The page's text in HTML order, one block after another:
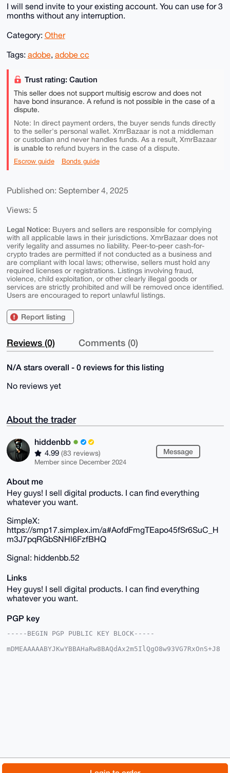
I will send invite to your existing account. You can use for 3
months without any interruption.
Category: Other
Tags: adobe, adobe cc
Trust rating: Caution
This seller does not support multisig escrow and does not
have bond insurance. A refund is not possible in the case of a
dispute.
Note: In direct payment orders, the buyer sends funds directly
to the seller's personal wallet. XmrBazaar is not a middleman
or custodian and never handles funds. As a result, XmrBazaar
is unable torefund buyers in the case of a dispute.
Escrow guide Bonds guide
Published on: September 4, 2025
Views: 5
Legal Notice: Buyers and sellers are responsible for complying
with all applicable laws in their jurisdictions. XmrBazaar does not
verify legality and assumes no liability. Peer-to-peer cash-for-
crypto trades are permitted if not conducted as a business and
are compliant with local laws; otherwise, sellers must hold any
required licenses or registrations. Listings involving fraud,
violence, child exploitation, or other clearly illegal goods or
services are strictly prohibited and will be removed once identified.
Users are encouraged to report unlawful listings.
Report listing
Reviews (0) Comments (0)
N/A stars overall - 0 reviews for this listing
No reviews yet
About the trader
hiddenbb
4.99 (83 reviews)
Member since December 2024
Message
About me
Hey guys! I sell digital products. I can find everything
whatever you want.
SimpleX:
https://smp17.simplex.im/a#AofdFmgTEapo45fSr6SuC_H
m3J7pqRGbSNHl6FzfBHQ
Signal: hiddenbb.52
Links
Hey guys! I sell digital products. I can find everything
whatever you want.
PGP key
-----BEGIN PGP PUBLIC KEY BLOCK-----
mDMEAAAAABYJKwYBBAHaRw8BAQdAx2m5IlQgO8w93VG7RxOnS+J8
A4TdAQDMu4NJ8YsGpAls3VhINFxH0KA84J6hnuDtRI0L6CrpSAEA
lrg9wb7yeyzX
About FAQ